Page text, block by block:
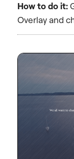
How to do it:
Overlay and